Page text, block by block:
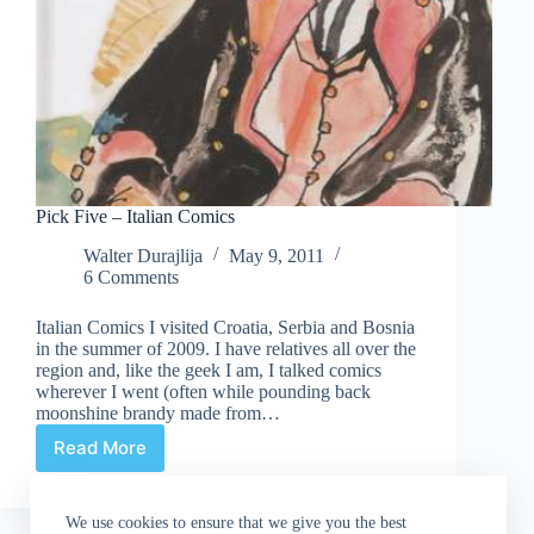
We use cookies to ensure that we give you the best
Pick Five – Italian Comics
Walter Durajlija
May 9, 2011
6 Comments
Italian Comics I visited Croatia, Serbia and Bosnia
in the summer of 2009. I have relatives all over the
region and, like the geek I am, I talked comics
wherever I went (often while pounding back
moonshine brandy made from…
Read More
Pick
Italian